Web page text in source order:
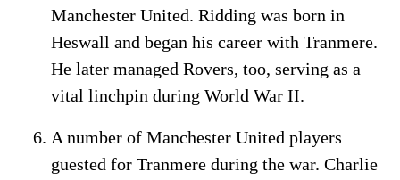
Manchester United. Ridding was born in
Heswall and began his career with Tranmere.
He later managed Rovers, too, serving as a
vital linchpin during World War II.
A number of Manchester United players
guested for Tranmere during the war. Charlie